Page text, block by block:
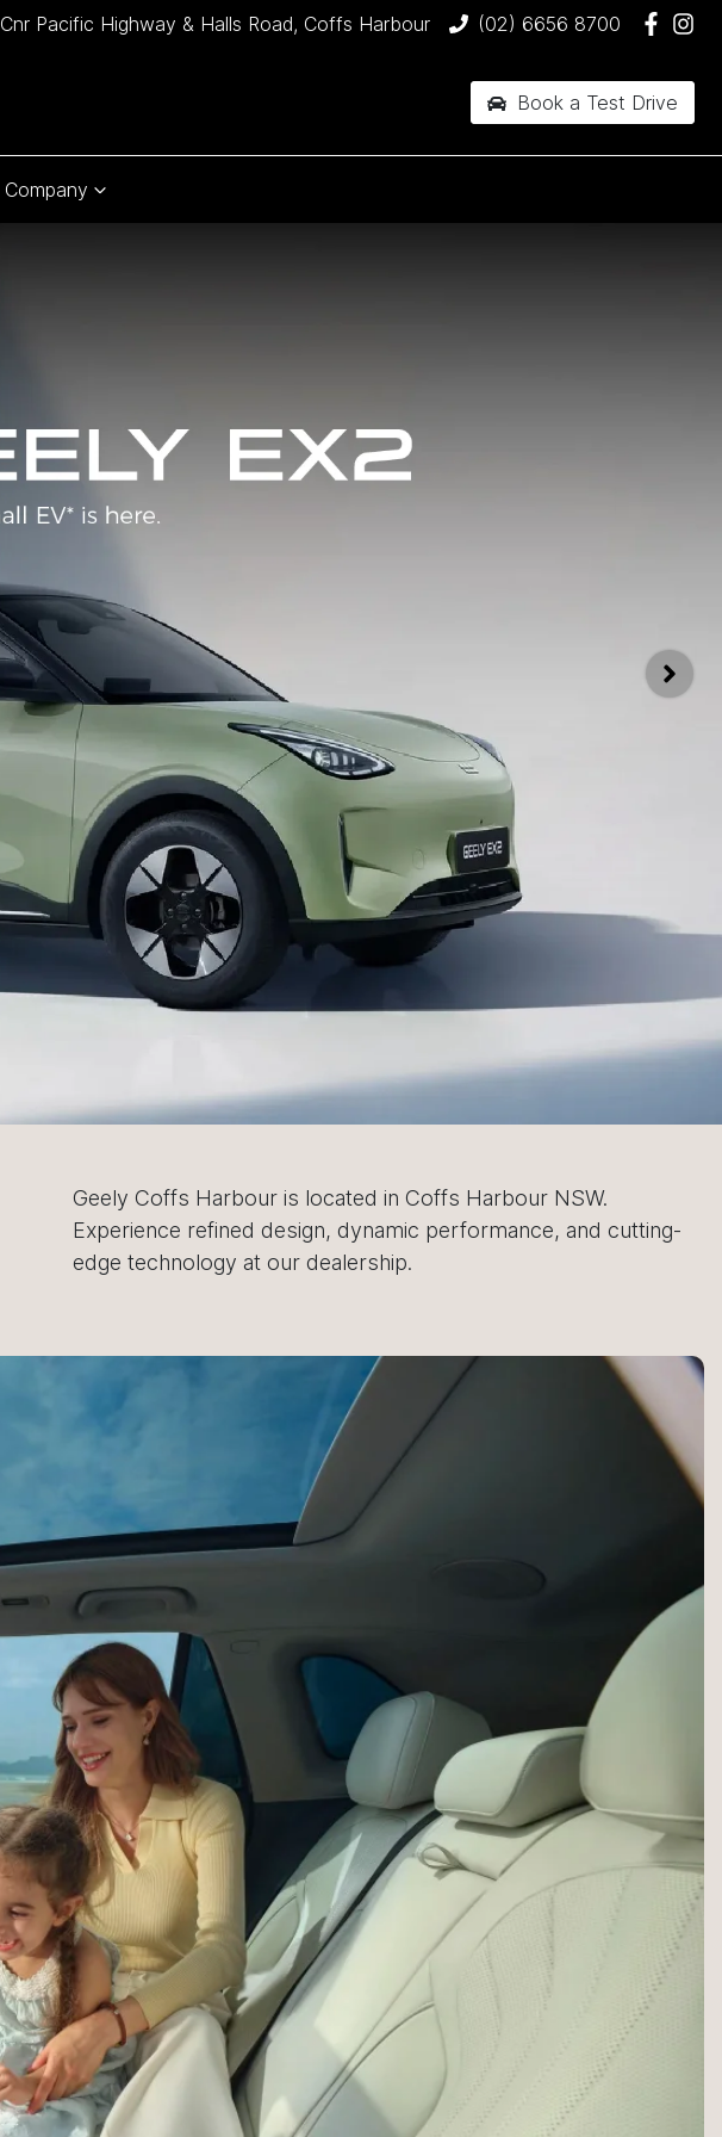
Cnr Pacific Highway & Halls Road, Coffs Harbour (02) 6656 8700
Book a Test Drive
Company
Geely Coffs Harbour is located in Coffs Harbour NSW.
Experience refined design, dynamic performance, and cutting-
edge technology at our dealership.